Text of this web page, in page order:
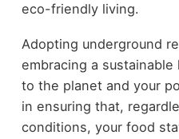
eco-friendly living.
Adopting underground
embracing a
to the planet and your
in ensuring that,
conditions, your food